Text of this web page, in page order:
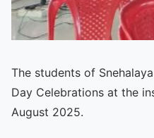
The students of
Day Celebrations at the
August 2025.